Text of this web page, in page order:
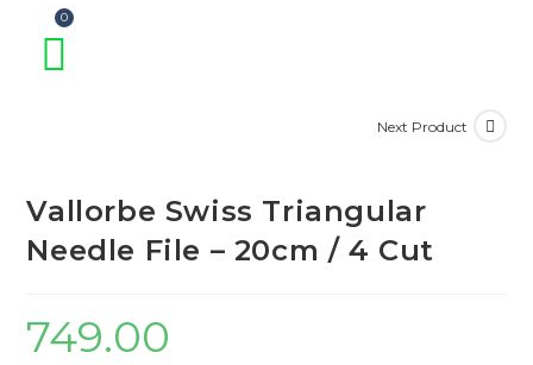
Next Product
Vallorbe Swiss Triangular
Needle File – 20cm / 4 Cut
749.00